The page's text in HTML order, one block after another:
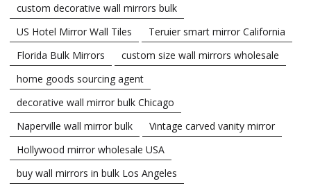
custom decorative wall mirrors bulk
US Hotel Mirror Wall Tiles
Teruier smart mirror California
Florida Bulk Mirrors
custom size wall mirrors wholesale
home goods sourcing agent
decorative wall mirror bulk Chicago
Naperville wall mirror bulk
Vintage carved vanity mirror
Hollywood mirror wholesale USA
buy wall mirrors in bulk Los Angeles